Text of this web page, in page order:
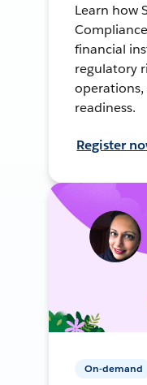
Learn how
financial
regulatory
readiness.
Register
On-demand